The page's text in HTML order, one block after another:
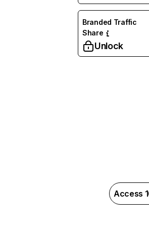
Branded Traffic
Share
Unlock
Access